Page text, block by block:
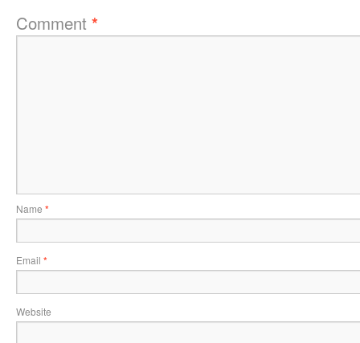
Comment *
Name *
Email *
Website